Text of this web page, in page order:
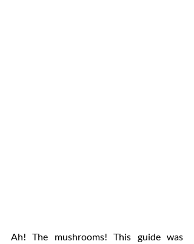
Ah! The mushrooms! This guide was